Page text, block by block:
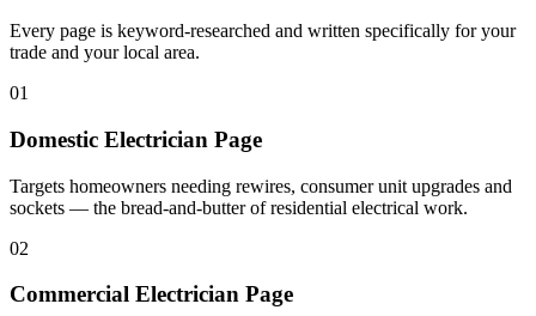
Every page is keyword-researched and written specifically for your
trade and your local area.
01
Domestic Electrician Page
Targets homeowners needing rewires, consumer unit upgrades and
sockets — the bread-and-butter of residential electrical work.
02
Commercial Electrician Page